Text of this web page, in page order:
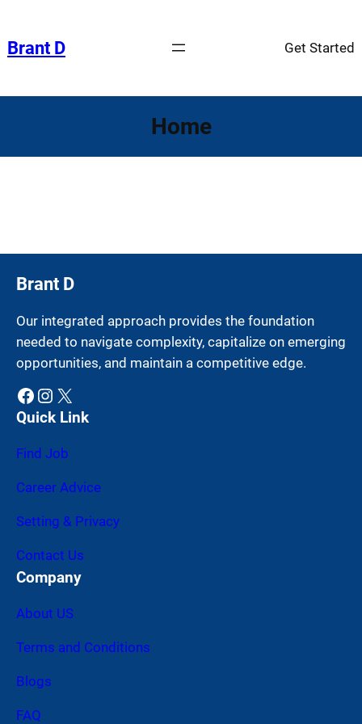
content
Brant D Get Started
Home
Brant D
Our integrated approach provides the foundation
needed to navigate complexity, capitalize on emerging
opportunities, and maintain a competitive edge.
Facebook Instagram X
Quick Link
Find Job
Career Advice
Setting & Privacy
Contact Us
Company
About US
Terms and Conditions
Blogs
FAQ